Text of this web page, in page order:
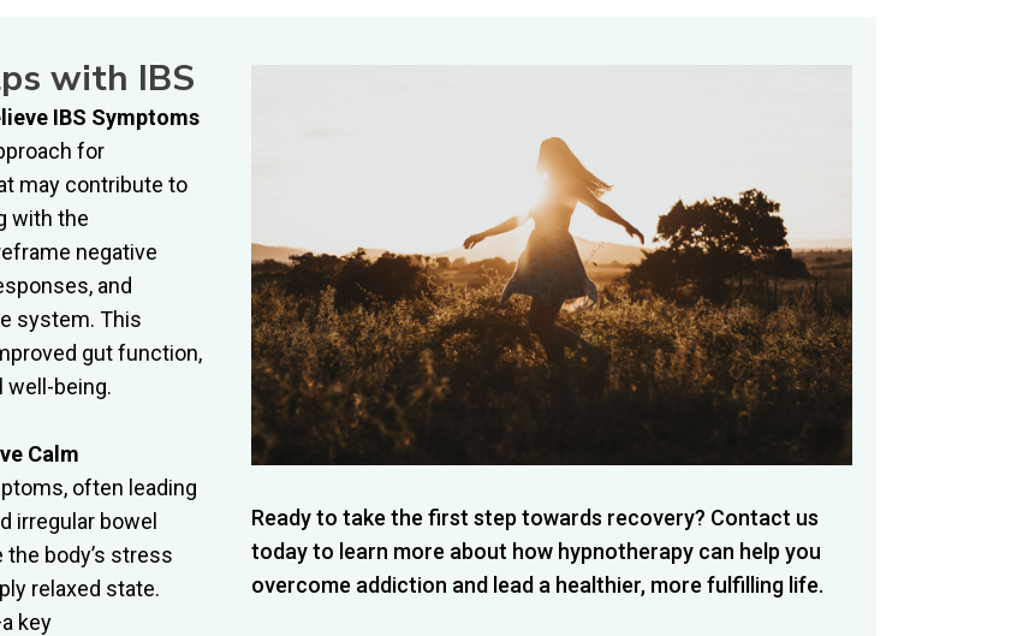
with IBS
IBS Symptoms
for
may contribute to
with the
negative
and
system. This
gut function,
well-being.
Calm
often leading
irregular bowel
body’s stress
relaxed state.
key
Ready to take the first step towards recovery? Contact us
today to learn more about how hypnotherapy can help you
overcome addiction and lead a healthier, more fulfilling life.